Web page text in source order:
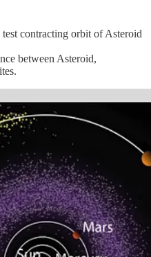
contracting orbit of Asteroid
between Asteroid,